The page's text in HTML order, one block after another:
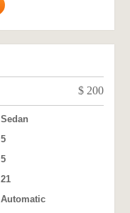
$ 200
Sedan
5
5
21
Automatic